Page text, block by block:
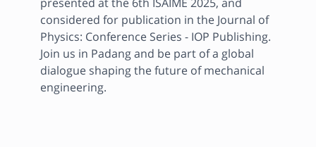
considered for publication in the Journal of
Physics: Conference Series - IOP Publishing.
Join us in Padang and be part of a global
dialogue shaping the future of mechanical
engineering.